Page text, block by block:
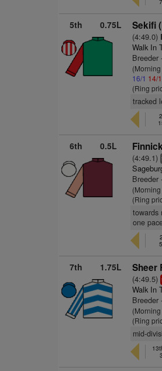
5th 0.75L Sekifi
(4:49.0)
Walk In
Breeder
16/1 14/1
(Ring
tracked
6th 0.5L
(4:49.1)
Breeder
(Ring
towards
one
7th 1.75L Sheer
(4:49.5)
Walk In
Breeder
(Morning
(Ring
mid-